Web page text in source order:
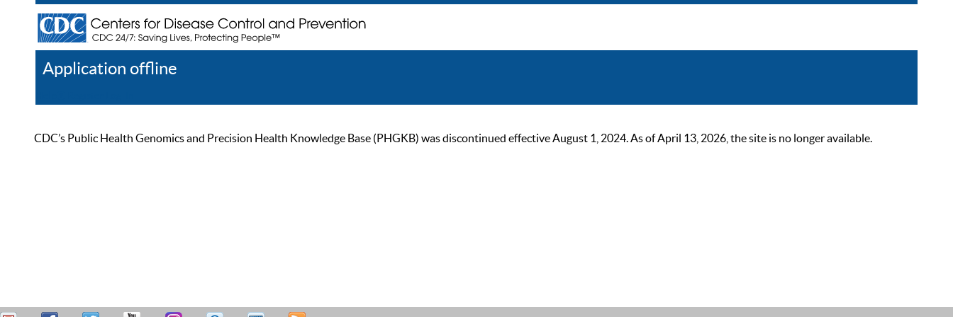
Application offline
CDC’s Public Health Genomics and Precision Health Knowledge Base (PHGKB) was discontinued effective August 1, 2024. As of April 13, 2026, the site is no longer available.